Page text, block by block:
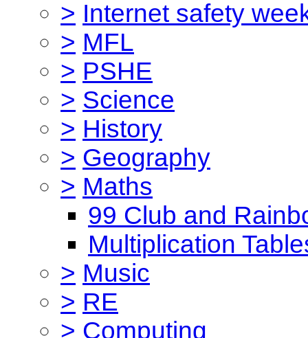
> Internet safety
> MFL
> PSHE
> Science
> History
> Geography
> Maths
99 Club and
Multiplication
> Music
> RE
> Computing